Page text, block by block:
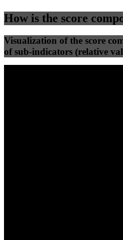
How is the score
Visualization of the score
of sub-indicators (relative